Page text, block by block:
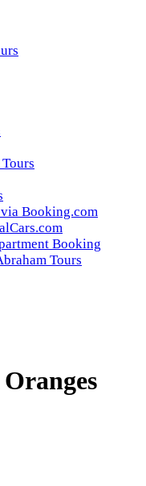
Booking.com
Booking
Tours